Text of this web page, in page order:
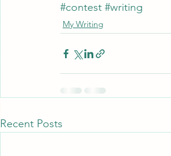
#contest #writing
My Writing
Recent Posts